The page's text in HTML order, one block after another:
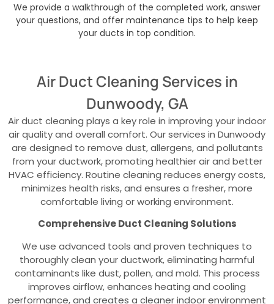
We provide a walkthrough of the completed work, answer
your questions, and offer maintenance tips to help keep
your ducts in top condition.
Air Duct Cleaning Services in
Dunwoody, GA
Air duct cleaning plays a key role in improving your indoor
air quality and overall comfort. Our services in Dunwoody
are designed to remove dust, allergens, and pollutants
from your ductwork, promoting healthier air and better
HVAC efficiency. Routine cleaning reduces energy costs,
minimizes health risks, and ensures a fresher, more
comfortable living or working environment.
Comprehensive Duct Cleaning Solutions
We use advanced tools and proven techniques to
thoroughly clean your ductwork, eliminating harmful
contaminants like dust, pollen, and mold. This process
improves airflow, enhances heating and cooling
performance, and creates a cleaner indoor environment